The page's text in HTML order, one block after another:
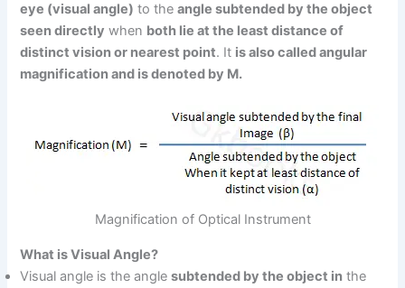
eye (visual angle) to theangle subtended by the object
seen directly when both lie at the least distance of
distinct vision or nearest point. It is also called angular
magnification and is denoted by M.
Magnification of Optical Instrument
What is Visual Angle?
Visual angle is the anglesubtended by the object in the